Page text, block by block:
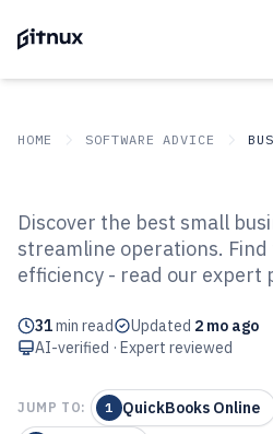
HOME SOFTWARE ADVICE
Top 10 Best Small
Software of 2026
Discover the best small
streamline operations.
efficiency - read our expert
31min read Updated 2 mo ago
AI-verified · Expert reviewed
JUMP TO: 1 QuickBooks Online